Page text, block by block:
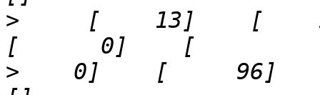
>
[    13]    [
>
0]    [     96]